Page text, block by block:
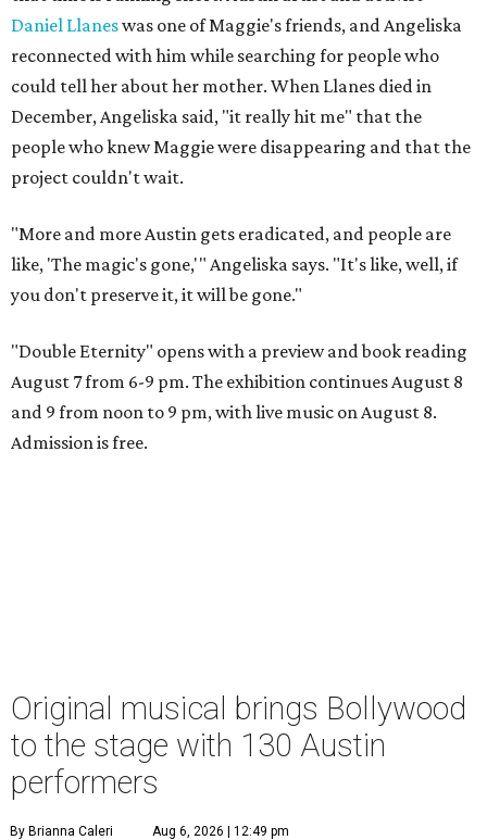
Daniel Llaneswas one of Maggie's friends, and Angeliska
reconnected with him while searching for people who
could tell her about her mother. When Llanes died in
December, Angeliska said, "it really hit me" that the
people who knew Maggie were disappearing and that the
project couldn't wait.
"More and more Austin gets eradicated, and people are
like, 'The magic's gone,'" Angeliska says. "It's like, well, if
you don't preserve it, it will be gone."
"Double Eternity" opens with a preview and book reading
August 7 from 6-9 pm. The exhibition continues August 8
and 9 from noon to 9 pm, with live music on August 8.
Admission is free.
Original musical brings Bollywood
to the stage with 130 Austin
performers
By Brianna Caleri Aug 6, 2026 | 12:49 pm